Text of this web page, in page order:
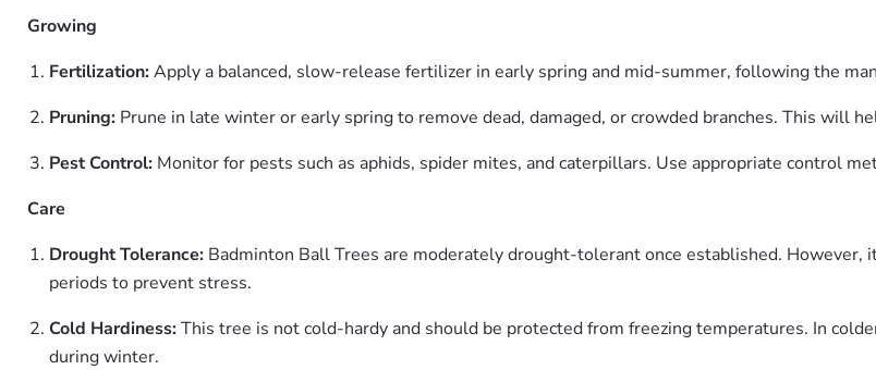
Growing
Fertilization:Apply a balanced, slow-release fertilizer in early spring and mid-summer, following the
Pruning: Prune in late winter or early spring to remove dead, damaged, or crowded branches. This will
Pest Control: Monitor for pests such as aphids, spider mites, and caterpillars. Use appropriate control
Care
Drought Tolerance: Badminton Ball Trees are moderately drought-tolerant once established.
periods to prevent stress.
Cold Hardiness:This tree is not cold-hardy and should be protected from freezing temperatures. In
during winter.